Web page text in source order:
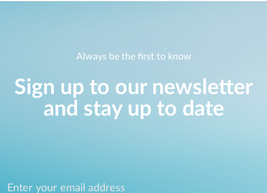
Always be the first to know
Sign up to our newsletter
and stay up to date